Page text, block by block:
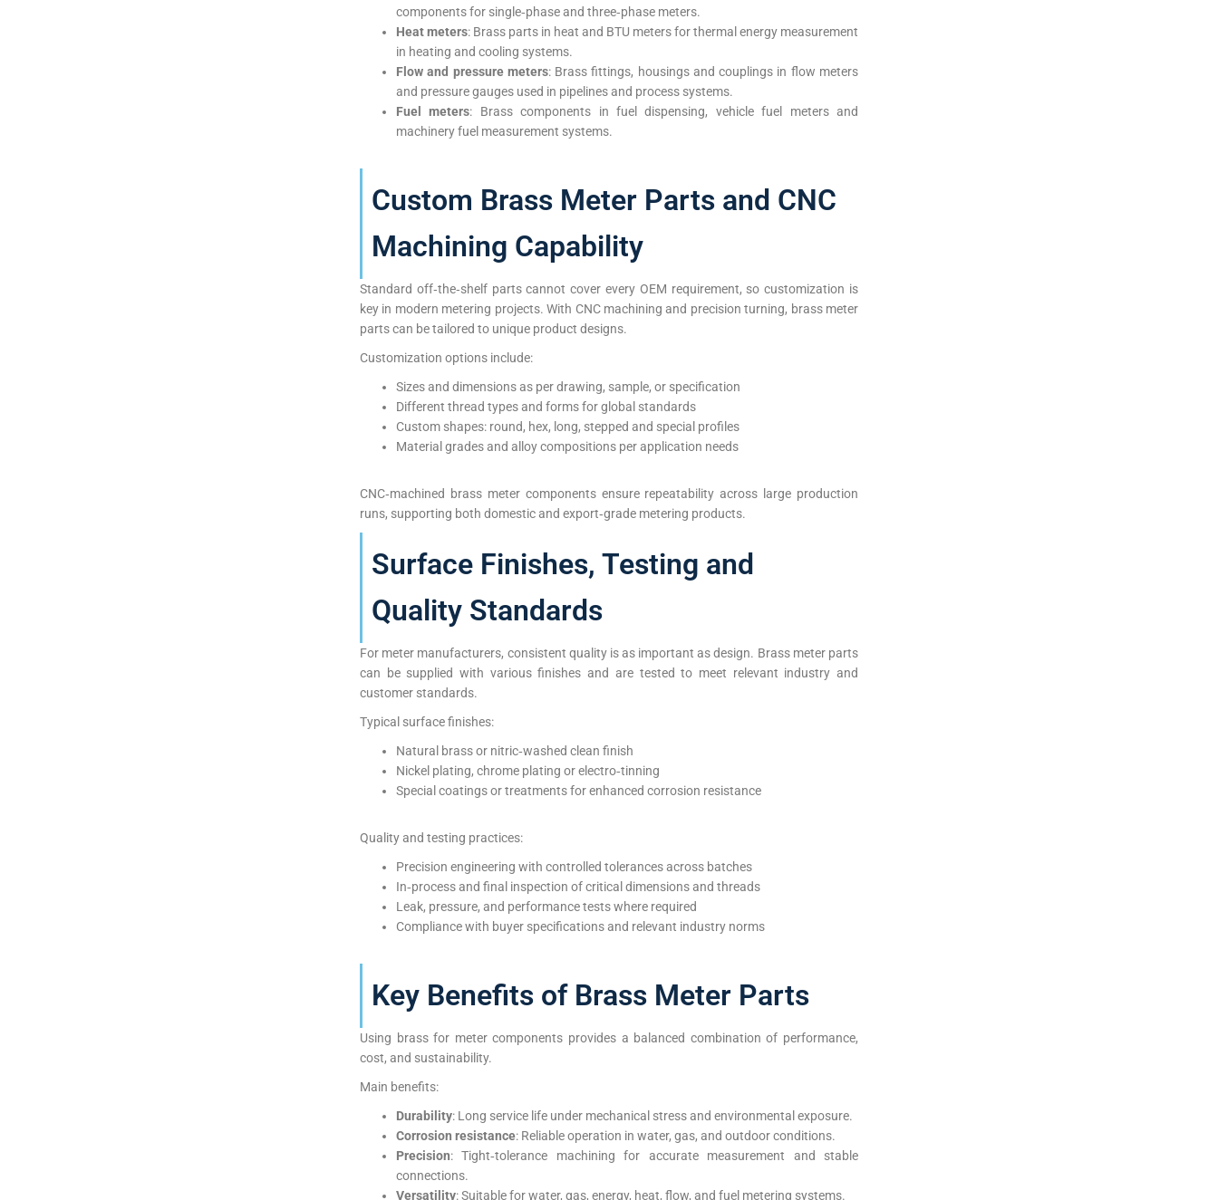
components for single‑phase and three‑phase meters.
Heat meters: Brass parts in heat and BTU meters for thermal energy measurement
in heating and cooling systems.
Flow and pressure meters: Brass fittings, housings and couplings in flow meters
and pressure gauges used in pipelines and process systems.
Fuel meters: Brass components in fuel dispensing, vehicle fuel meters and
machinery fuel measurement systems.
Custom Brass Meter Parts and CNC
Machining Capability
Standard off‑the‑shelf parts cannot cover every OEM requirement, so customization is
key in modern metering projects. With CNC machining and precision turning, brass meter
parts can be tailored to unique product designs.
Customization options include:
Sizes and dimensions as per drawing, sample, or specification
Different thread types and forms for global standards
Custom shapes: round, hex, long, stepped and special profiles
Material grades and alloy compositions per application needs
CNC‑machined brass meter components ensure repeatability across large production
runs, supporting both domestic and export‑grade metering products.
Surface Finishes, Testing and
Quality Standards
For meter manufacturers, consistent quality is as important as design. Brass meter parts
can be supplied with various finishes and are tested to meet relevant industry and
customer standards.
Typical surface finishes:
Natural brass or nitric‑washed clean finish
Nickel plating, chrome plating or electro‑tinning
Special coatings or treatments for enhanced corrosion resistance
Quality and testing practices:
Precision engineering with controlled tolerances across batches
In‑process and final inspection of critical dimensions and threads
Leak, pressure, and performance tests where required
Compliance with buyer specifications and relevant industry norms
Key Benefits of Brass Meter Parts
Using brass for meter components provides a balanced combination of performance,
cost, and sustainability.
Main benefits:
Durability: Long service life under mechanical stress and environmental exposure.
Corrosion resistance: Reliable operation in water, gas, and outdoor conditions.
Precision: Tight‑tolerance machining for accurate measurement and stable
connections.
Versatility: Suitable for water, gas, energy, heat, flow, and fuel metering systems.